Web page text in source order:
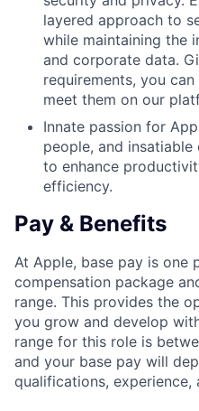
layered approach to
while maintaining the
and corporate data.
requirements, you
meet them on our
Innate passion for
people, and
to enhance
efficiency.
Pay & Benefits
At Apple, base pay is one
compensation package
range. This provides the
you grow and develop
range for this role is
and your base pay will
qualifications, experience,